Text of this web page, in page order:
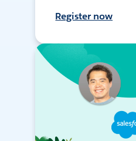
Register now